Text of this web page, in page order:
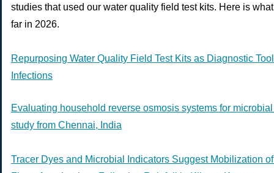
studies that used our water quality field test kits. Here is
far in 2026.
Repurposing Water Quality Field Test Kits as Diagnostic
Infections
Evaluating household reverse osmosis systems for
study from Chennai, India
Tracer Dyes and Microbial Indicators Suggest Mobilization